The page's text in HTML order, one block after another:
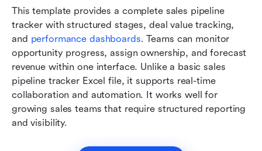
This template provides a complete sales pipeline
tracker with structured stages, deal value tracking,
and performance dashboards. Teams can monitor
opportunity progress, assign ownership, and forecast
revenue within one interface. Unlike a basic sales
pipeline tracker Excel file, it supports real-time
collaboration and automation. It works well for
growing sales teams that require structured reporting
and visibility.